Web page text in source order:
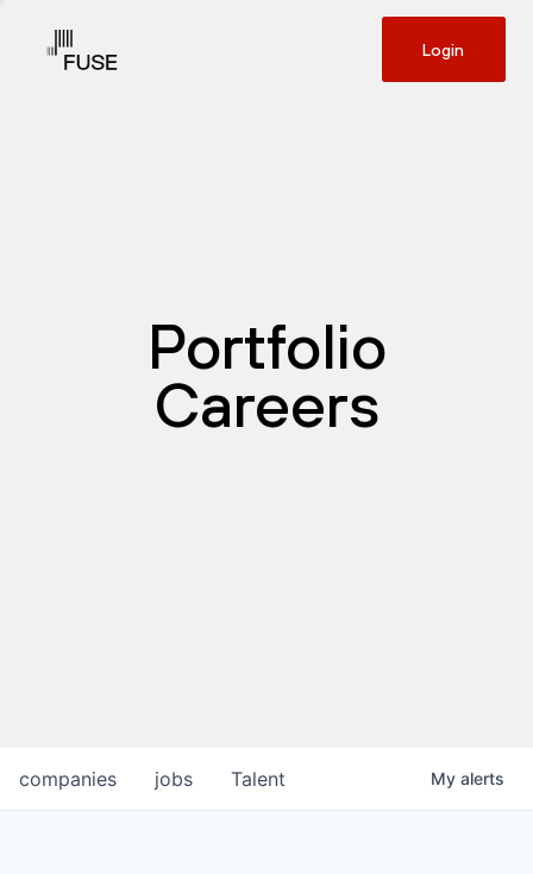
Login
Portfolio
Careers
jobs
companies Talent My alerts